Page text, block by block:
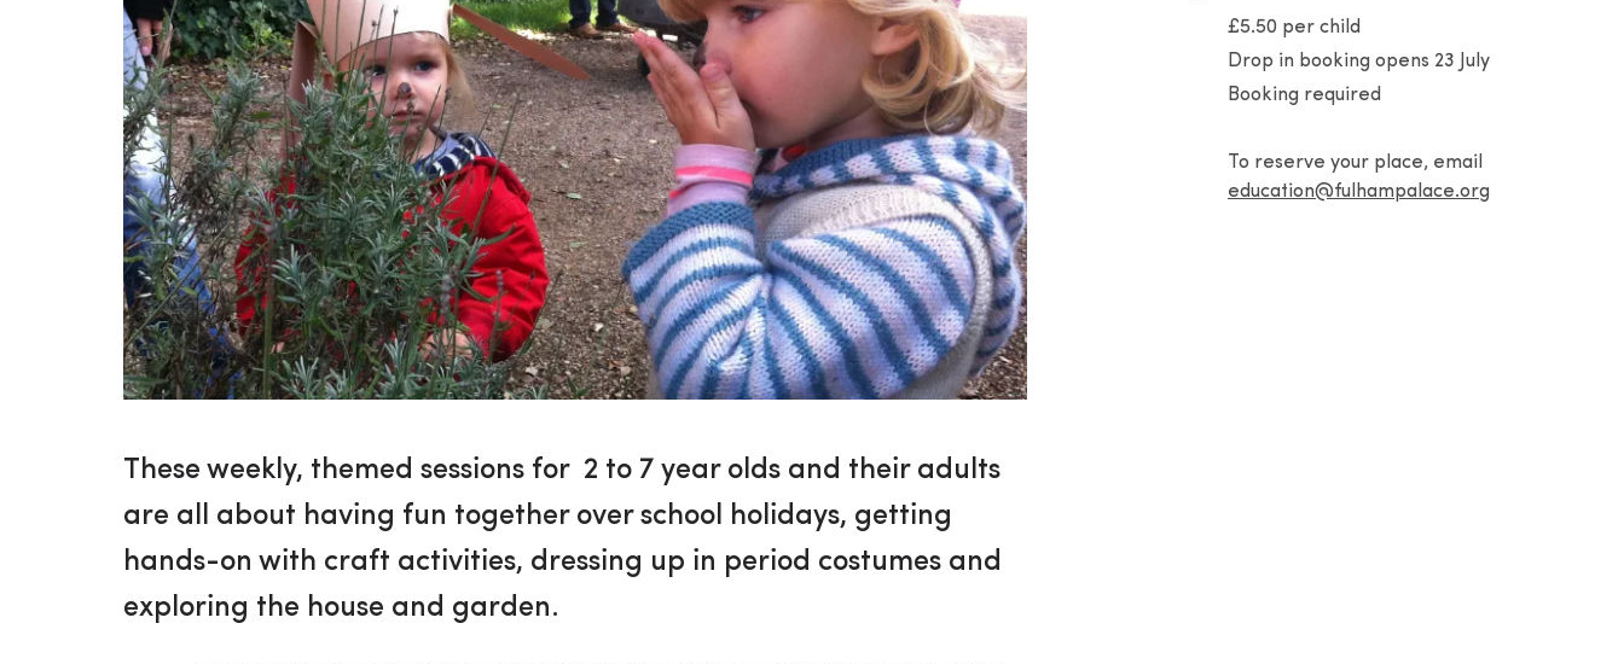
These weekly, themed sessions for 2 to 7 year olds and their adults
are all about having fun together over school holidays, getting
hands-on with craft activities, dressing up in period costumes and
exploring the house and garden.
£5.50 per child
Drop in booking opens 23 July
Booking required
To reserve your place, email
education@fulhampalace.org